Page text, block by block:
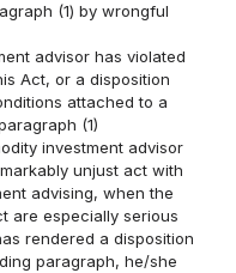
(1) by wrongful
advisor has violated
Act, or a disposition
attached to a
(1)
investment advisor
unjust act with
advising, when the
are especially serious
rendered a disposition
paragraph, he/she